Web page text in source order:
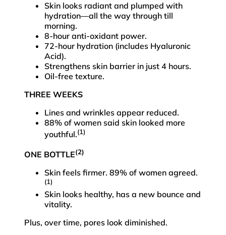
Skin looks radiant and plumped with
hydration—all the way through till
morning.
8-hour anti-oxidant power.
72-hour hydration (includes Hyaluronic
Acid).
Strengthens skin barrier in just 4 hours.
Oil-free texture.
THREE WEEKS
Lines and wrinkles appear reduced.
88% of women said skin looked more
youthful.(1)
ONE BOTTLE(2)
Skin feels firmer. 89% of women agreed.
(1)
Skin looks healthy, has a new bounce and
vitality.
Plus, over time, pores look diminished.